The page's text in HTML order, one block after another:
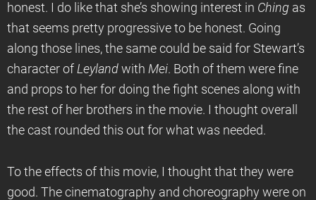
honest. I do like that she’s showing interest in Ching as
that seems pretty progressive to be honest. Going
along those lines, the same could be said for Stewart’s
character of Leyland with Mei. Both of them were fine
and props to her for doing the fight scenes along with
the rest of her brothers in the movie. I thought overall
the cast rounded this out for what was needed.
To the effects of this movie, I thought that they were
good. The cinematography and choreography were on